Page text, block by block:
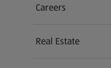
Careers
(opens in a new tab)
Real Estate